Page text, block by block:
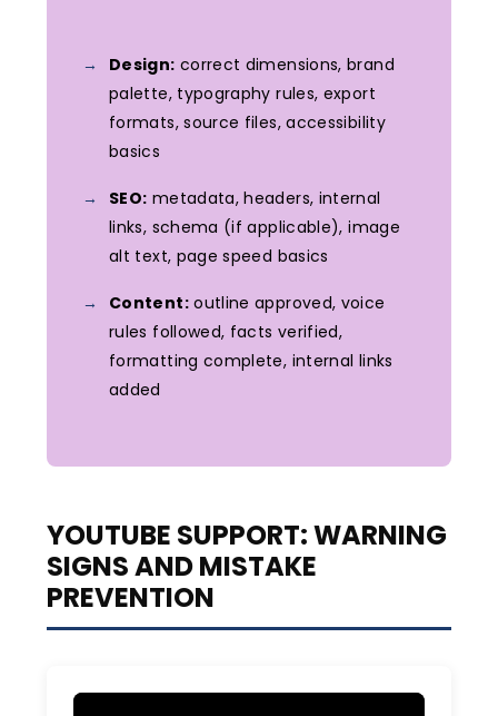
Design: correct dimensions, brand
palette, typography rules, export
formats, source files, accessibility
basics
SEO: metadata, headers, internal
links, schema (if applicable), image
alt text, page speed basics
Content:outline approved, voice
rules followed, facts verified,
formatting complete, internal links
added
YOUTUBE SUPPORT: WARNING
SIGNS AND MISTAKE
PREVENTION